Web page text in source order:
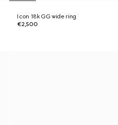
Icon 18k GG wide ring
€2,500